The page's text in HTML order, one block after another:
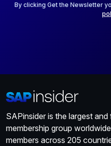
By clicking Get the Newsletter
SAPinsider is the largest
membership group
members across 205